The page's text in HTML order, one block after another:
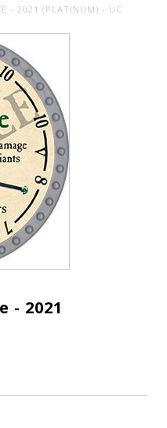
- 2021 (PLATINUM) - UC
- 2021
News